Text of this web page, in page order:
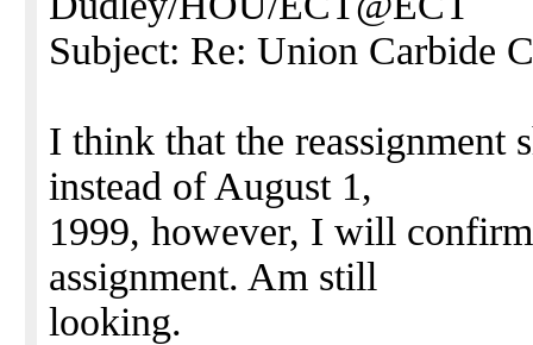
Subject: Re: Union Carbide
I think that the reassignment
instead of August 1,
1999, however, I will
assignment. Am still
looking.